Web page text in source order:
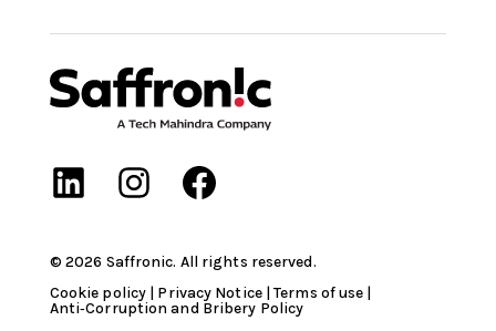
© 2026 Saffronic. All rights reserved.​
Cookie policy | Privacy Notice|Terms of use |
Anti‑Corruption and Bribery Policy